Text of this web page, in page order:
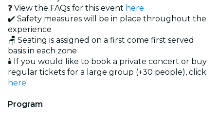
❓ View the FAQs for this event here
✔️ Safety measures will be in place throughout the
experience
🪑 Seating is assigned on a first come first served
basis in each zone
🕯️ If you would like to book a private concert or buy
regular tickets for a large group (+30 people), click
here
Program